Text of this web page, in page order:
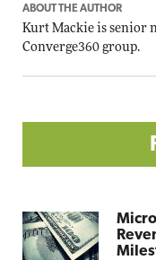
ABOUT THE AUTHOR
Kurt Mackie is senior
Converge360 group.